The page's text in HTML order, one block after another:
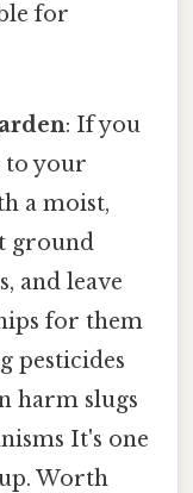
for
: If you
to your
a moist,
ground
and leave
for them
pesticides
harm slugs
It's one
Worth